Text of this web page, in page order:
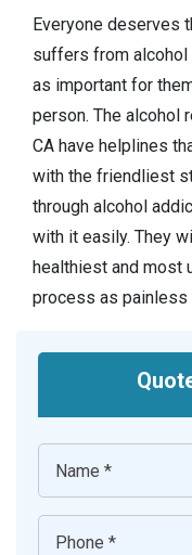
Everyone deserves
suffers from alcohol
as important for
person. The alcohol
CA have helplines
with the friendliest
through alcohol
with it easily. They
healthiest and most
process as